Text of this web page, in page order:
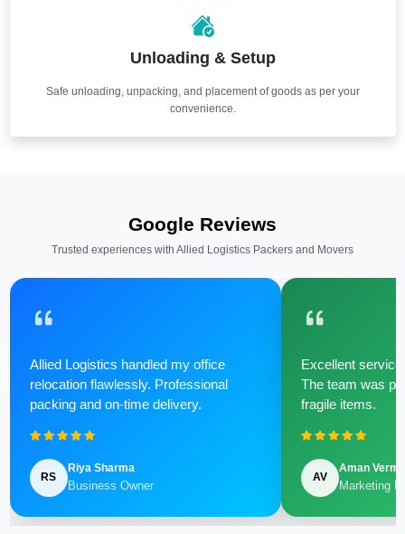
Unloading & Setup
Safe unloading, unpacking, and placement of goods as per your
convenience.
Google Reviews
Trusted experiences with Allied Logistics Packers and Movers
Allied Logistics handled my office
relocation flawlessly. Professional
packing and on-time delivery.
RS
Riya Sharma
Business Owner
Excellent
The team was
fragile items.
AV
Aman Verma
Marketing